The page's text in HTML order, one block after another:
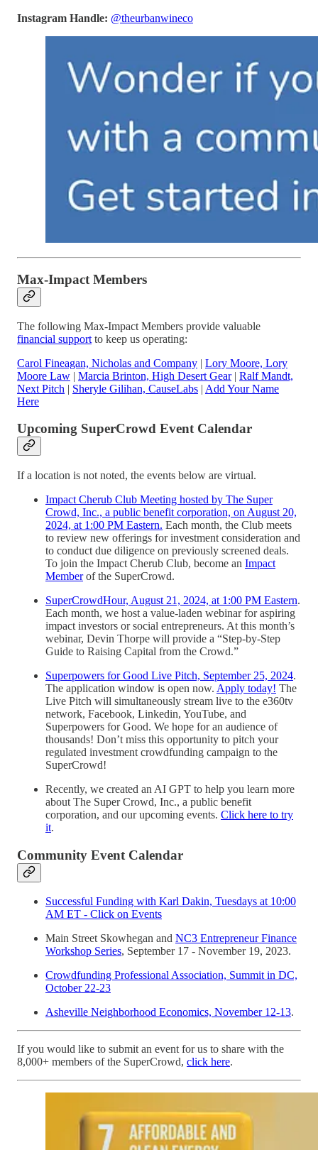
Instagram Handle: @theurbanwineco
Max-Impact Members
The following Max-Impact Members provide valuable
financial support to keep us operating:
Carol Fineagan, Nicholas and Company | Lory Moore, Lory
Moore Law | Marcia Brinton, High Desert Gear| Ralf Mandt,
Next Pitch | Sheryle Gilihan, CauseLabs | Add Your Name
Here
Upcoming SuperCrowd Event Calendar
If a location is not noted, the events below are virtual.
Impact Cherub Club Meeting hosted by The Super
Crowd, Inc., a public benefit corporation, on August 20,
2024, at 1:00 PM Eastern. Each month, the Club meets
to review new offerings for investment consideration and
to conduct due diligence on previously screened deals.
To join the Impact Cherub Club, become an Impact
Memberof the SuperCrowd.
SuperCrowdHour, August 21, 2024, at 1:00 PM Eastern.
Each month, we host a value-laden webinar for aspiring
impact investors or social entrepreneurs. At this month’s
webinar, Devin Thorpe will provide a “Step-by-Step
Guide to Raising Capital from the Crowd.”
Superpowers for Good Live Pitch, September 25, 2024.
The application window is open now. Apply today! The
Live Pitch will simultaneously stream live to the e360tv
network, Facebook, Linkedin, YouTube, and
Superpowers for Good. We hope for an audience of
thousands! Don’t miss this opportunity to pitch your
regulated investment crowdfunding campaign to the
SuperCrowd!
Recently, we created an AI GPT to help you learn more
about The Super Crowd, Inc., a public benefit
corporation, and our upcoming events. Click here to try
it.
Community Event Calendar
Successful Funding with Karl Dakin, Tuesdays at 10:00
AM ET - Click on Events
Main Street Skowhegan and NC3 Entrepreneur Finance
Workshop Series, September 17 - November 19, 2023.
Crowdfunding Professional Association, Summit in DC,
October 22-23
Asheville Neighborhood Economics, November 12-13.
If you would like to submit an event for us to share with the
8,000+ members of the SuperCrowd, click here.